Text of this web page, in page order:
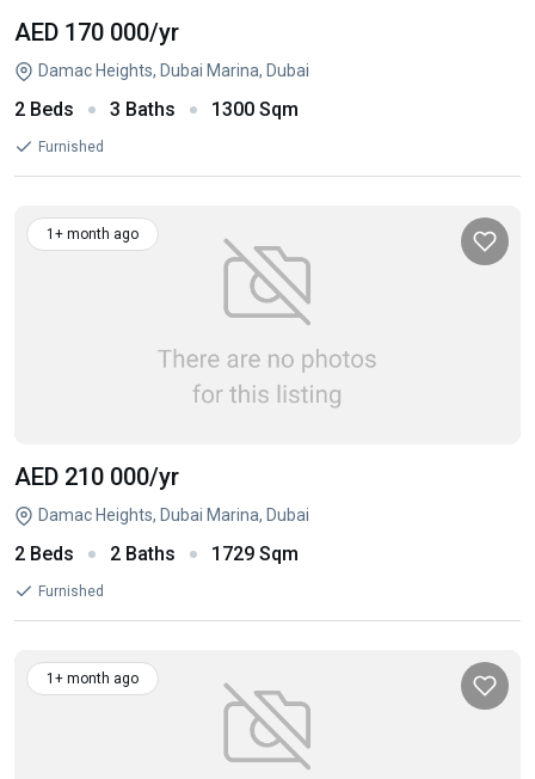
AED 170 000/yr
Damac Heights, Dubai Marina, Dubai
2 Beds 3 Baths 1300 Sqm
Furnished
1+ month ago
AED 210 000/yr
Damac Heights, Dubai Marina, Dubai
2 Beds 2 Baths 1729 Sqm
Furnished
1+ month ago